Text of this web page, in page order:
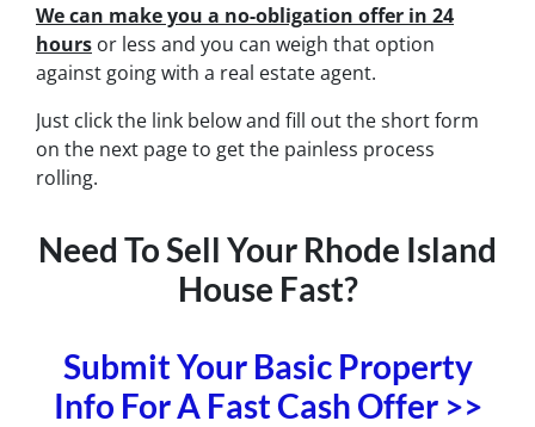
We can make you a no-obligation offer in 24
hours or less and you can weigh that option
against going with a real estate agent.
Just click the link below and fill out the short form
on the next page to get the painless process
rolling.
Need To Sell Your Rhode Island
House Fast?
Submit Your Basic Property
Info For A Fast Cash Offer >>